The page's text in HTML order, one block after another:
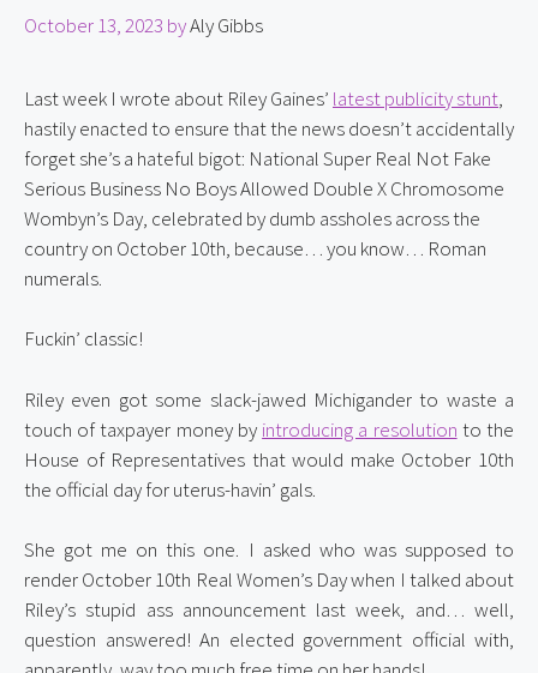
October 13, 2023 byAly Gibbs
Last week I wrote about Riley Gaines’ latest publicity stunt,
hastily enacted to ensure that the news doesn’t accidentally
forget she’s a hateful bigot: National Super Real Not Fake
Serious Business No Boys Allowed Double X Chromosome
Wombyn’s Day, celebrated by dumb assholes across the
country on October 10th, because… you know… Roman
numerals.
Fuckin’ classic!
Riley even got some slack-jawed Michigander to waste a
touch of taxpayer money by introducing a resolution to the
House of Representatives that would make October 10th
the official day for uterus-havin’ gals.
She got me on this one. I asked who was supposed to
render October 10th Real Women’s Day when I talked about
Riley’s stupid ass announcement last week, and… well,
question answered! An elected government official with,